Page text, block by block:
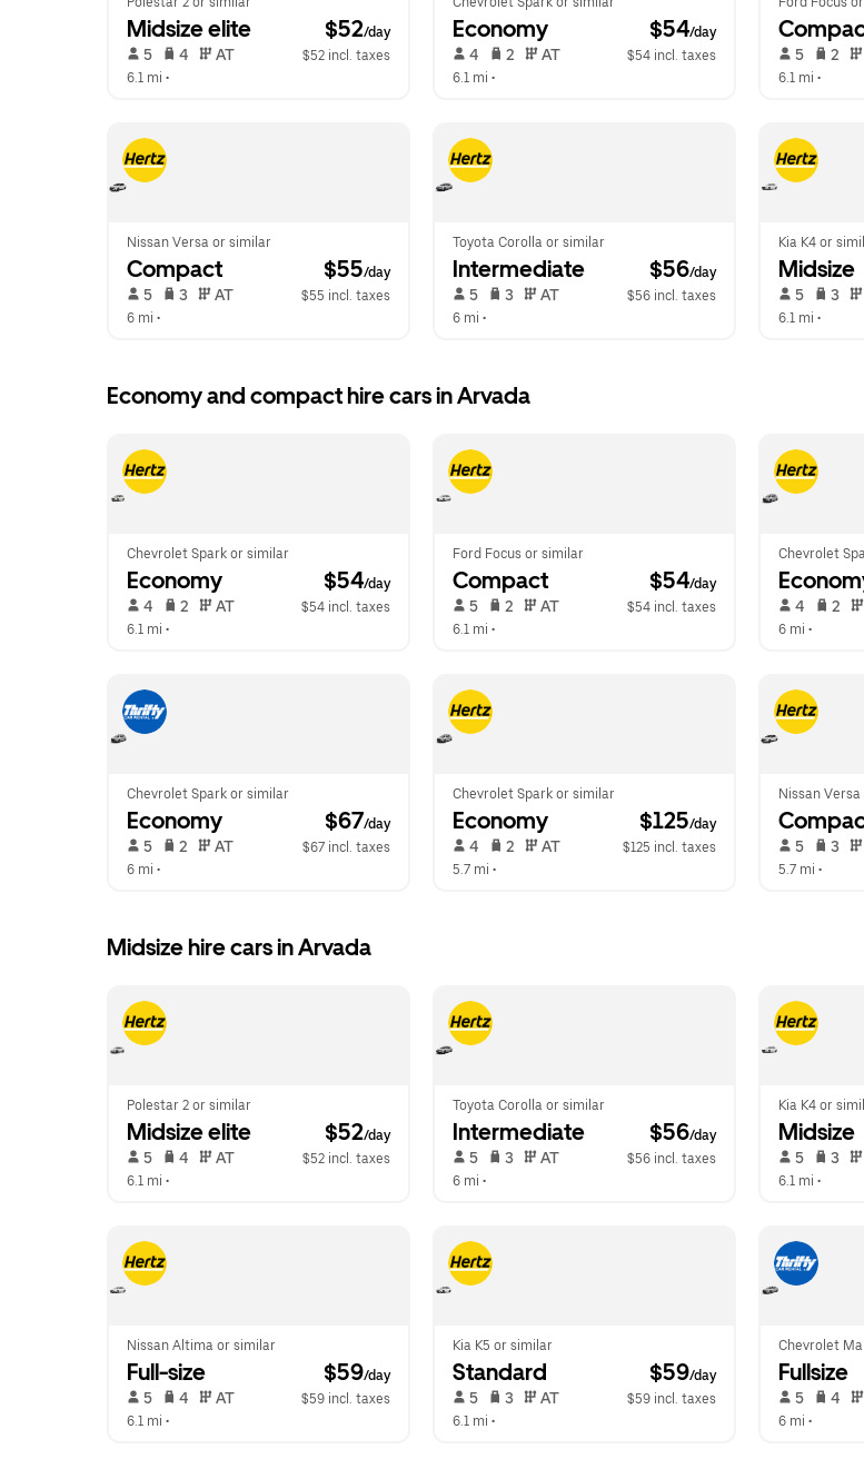
Midsize elite $52/day
5 4 AT
$52 incl. taxes
6.1 mi •
Economy $54/day
4 2 AT
$54 incl. taxes
6.1 mi •
5 2
6.1 mi •
Nissan Versa or similar
Compact $55/day
5 3 AT
$55 incl. taxes
6 mi •
Toyota Corolla or similar
Intermediate $56/day
5 3 AT
$56 incl. taxes
6 mi •
Kia K4 or
Midsize
5 3
6.1 mi •
Economy and compact hire cars in Arvada
Chevrolet Spark or similar
Economy $54/day
4 2 AT
$54 incl. taxes
6.1 mi •
Ford Focus or similar
Compact $54/day
5 2 AT
$54 incl. taxes
6.1 mi •
Chevrolet
4 2
6 mi •
Chevrolet Spark or similar
Economy $67/day
5 2 AT
$67 incl. taxes
6 mi •
Chevrolet Spark or similar
Economy $125/day
4 2 AT
$125 incl. taxes
5.7 mi •
Nissan
5 3
5.7 mi •
Midsize hire cars in Arvada
Polestar 2 or similar
Midsize elite $52/day
5 4 AT
$52 incl. taxes
6.1 mi •
Toyota Corolla or similar
Intermediate $56/day
5 3 AT
$56 incl. taxes
6 mi •
Kia K4 or
Midsize
5 3
6.1 mi •
Nissan Altima or similar
Full-size $59/day
5 4 AT
$59 incl. taxes
6.1 mi •
Kia K5 or similar
Standard $59/day
5 3 AT
$59 incl. taxes
6.1 mi •
Chevrolet
Fullsize
5 4
6 mi •